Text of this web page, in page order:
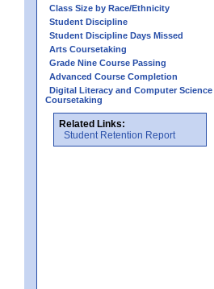
Class Size by Race/Ethnicity
Student Discipline
Student Discipline Days Missed
Arts Coursetaking
Grade Nine Course Passing
Advanced Course Completion
Digital Literacy and Computer Science
Coursetaking
Related Links:
Student Retention Report